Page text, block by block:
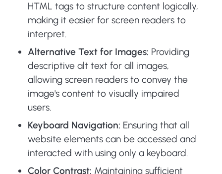
HTML tags to structure content logically,
making it easier for screen readers to
interpret.
Alternative Text for Images: Providing
descriptive alt text for all images,
allowing screen readers to convey the
image's content to visually impaired
users.
Keyboard Navigation: Ensuring that all
website elements can be accessed and
interacted with using only a keyboard.
Color Contrast: Maintaining sufficient